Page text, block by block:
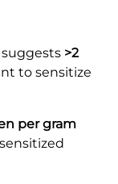
>2
to sensitize
per gram